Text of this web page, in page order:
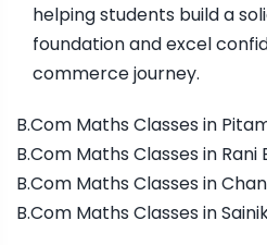
helping students build a
foundation and excel
commerce journey.
B.Com Maths Classes in
B.Com Maths Classes in Rani
B.Com Maths Classes in
B.Com Maths Classes in